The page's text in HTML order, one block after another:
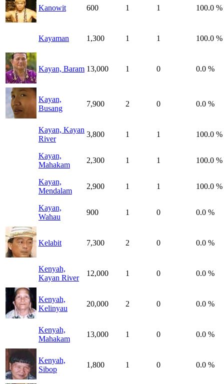
Kanowit 600 1 1 100.0 %
Kayaman 1,300 1 1 100.0 %
Kayan, Baram 13,000 1 0 0.0 %
Kayan,
Busang
7,900 2 0 0.0 %
Kayan, Kayan
River
3,800 1 1 100.0 %
Kayan,
Mahakam
2,300 1 1 100.0 %
Kayan,
Mendalam
2,900 1 1 100.0 %
Kayan,
Wahau
900 1 0 0.0 %
Kelabit 7,300 2 0 0.0 %
Kenyah,
Kayan River
12,000 1 0 0.0 %
Kenyah,
Kelinyau
20,000 2 0 0.0 %
Kenyah,
Mahakam
13,000 1 0 0.0 %
Kenyah,
Sibop
1,800 1 0 0.0 %